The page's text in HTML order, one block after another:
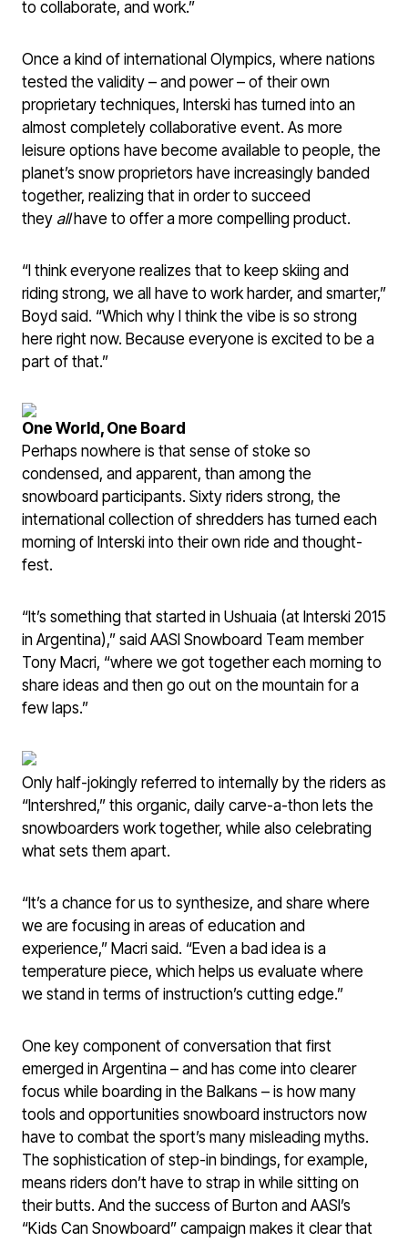
to collaborate, and work.”
Once a kind of international Olympics, where nations
tested the validity – and power – of their own
proprietary techniques, Interski has turned into an
almost completely collaborative event. As more
leisure options have become available to people, the
planet’s snow proprietors have increasingly banded
together, realizing that in order to succeed
they allhave to offer a more compelling product.
“I think everyone realizes that to keep skiing and
riding strong, we all have to work harder, and smarter,”
Boyd said. “Which why I think the vibe is so strong
here right now. Because everyone is excited to be a
part of that.”
One World, One Board
Perhaps nowhere is that sense of stoke so
condensed, and apparent, than among the
snowboard participants. Sixty riders strong, the
international collection of shredders has turned each
morning of Interski into their own ride and thought-
fest.
“It’s something that started in Ushuaia (at Interski 2015
in Argentina),” said AASI Snowboard Team member
Tony Macri, “where we got together each morning to
share ideas and then go out on the mountain for a
few laps.”
Only half-jokingly referred to internally by the riders as
“Intershred,” this organic, daily carve-a-thon lets the
snowboarders work together, while also celebrating
what sets them apart.
“It’s a chance for us to synthesize, and share where
we are focusing in areas of education and
experience,” Macri said. “Even a bad idea is a
temperature piece, which helps us evaluate where
we stand in terms of instruction’s cutting edge.”
One key component of conversation that first
emerged in Argentina – and has come into clearer
focus while boarding in the Balkans – is how many
tools and opportunities snowboard instructors now
have to combat the sport’s many misleading myths.
The sophistication of step-in bindings, for example,
means riders don’t have to strap in while sitting on
their butts. And the success of Burton and AASI’s
“Kids Can Snowboard” campaign makes it clear that